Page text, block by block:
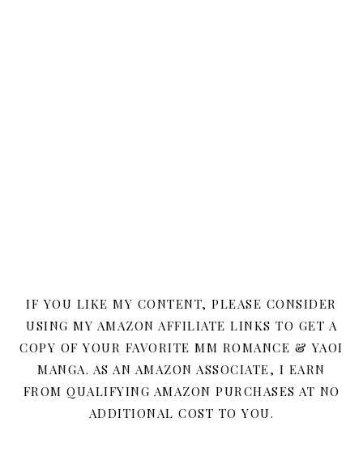
IF YOU LIKE MY CONTENT, PLEASE CONSIDER
USING MY AMAZON AFFILIATE LINKS TO GET A
COPY OF YOUR FAVORITE MM ROMANCE & YAOI
MANGA. AS AN AMAZON ASSOCIATE, I EARN
FROM QUALIFYING AMAZON PURCHASES AT NO
ADDITIONAL COST TO YOU.